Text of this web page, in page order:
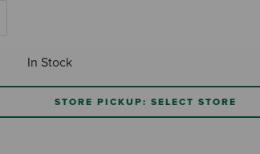
In Stock
STORE PICKUP: SELECT STORE